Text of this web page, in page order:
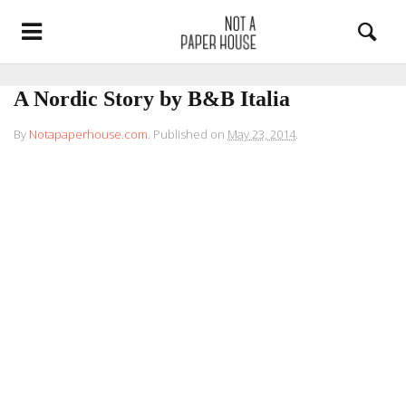
A Nordic Story by B&B Italia
By Notapaperhouse.com. Published on May 23, 2014.